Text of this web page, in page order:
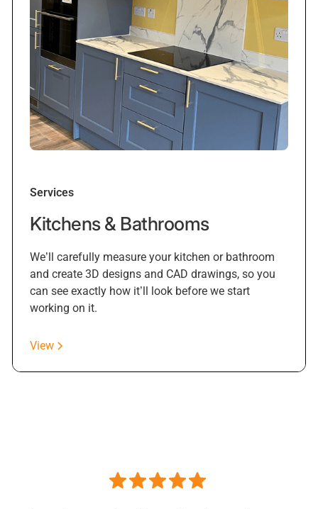
Services
Kitchens & Bathrooms
We’ll carefully measure your kitchen or bathroom
and create 3D designs and CAD drawings, so you
can see exactly how it’ll look before we start
working on it.
View